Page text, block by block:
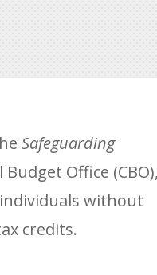
Safeguarding
Office (CBO),
without
credits.